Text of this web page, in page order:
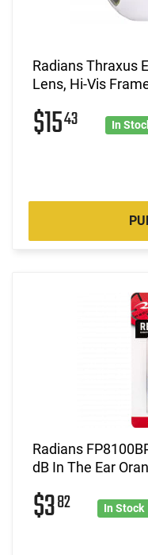
Radians Thraxus
Lens, Hi-Vis
$1543 In
Radians
dB In The Ear
$382 In Stock